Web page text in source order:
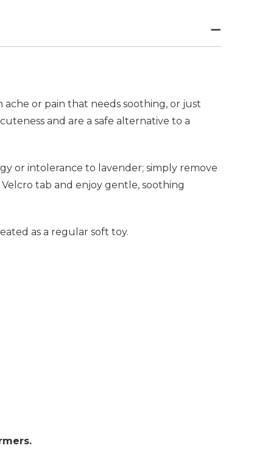
or pain that needs soothing, or just
and are a safe alternative to a
or intolerance to lavender; simply remove
tab and enjoy gentle, soothing
as a regular soft toy.